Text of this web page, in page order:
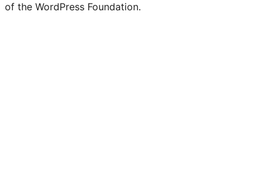
of the WordPress Foundation.